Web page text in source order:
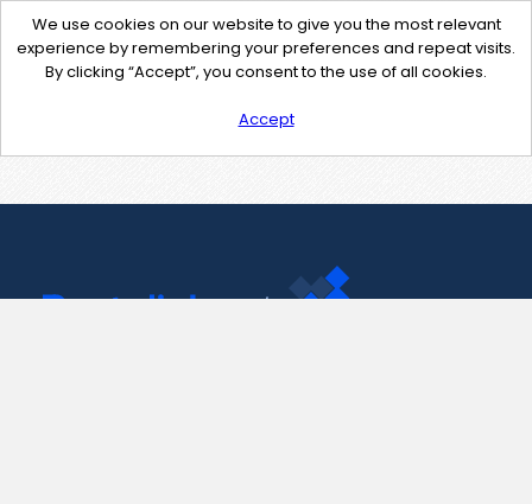
We use cookies on our website to give you the most relevant
experience by remembering your preferences and repeat visits.
By clicking “Accept”, you consent to the use of all cookies.
Accept